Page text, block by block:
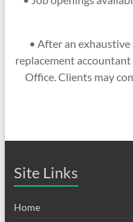
• After an exhaustive
replacement
Office. Clients may
Site Links
Home